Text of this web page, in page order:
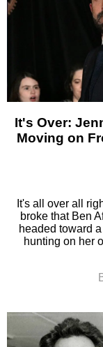
It's Over:
Moving on
It's all over all
broke that Ben
headed toward
hunting on her